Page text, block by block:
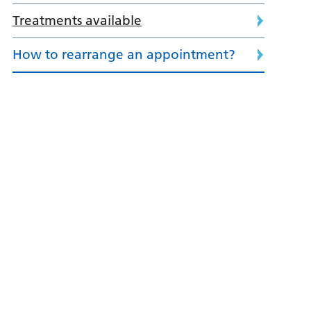
Treatments available
How to rearrange an appointment?